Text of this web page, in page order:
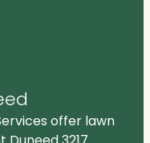
offer lawn